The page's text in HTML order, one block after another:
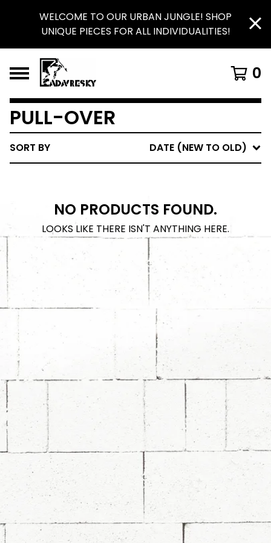
WELCOME TO OUR URBAN JUNGLE! SHOP
UNIQUE PIECES FOR ALL INDIVIDUALITIES!
0
PULL-OVER
SORT BY DATE (NEW TO OLD)
NO PRODUCTS FOUND.
LOOKS LIKE THERE ISN'T ANYTHING HERE.